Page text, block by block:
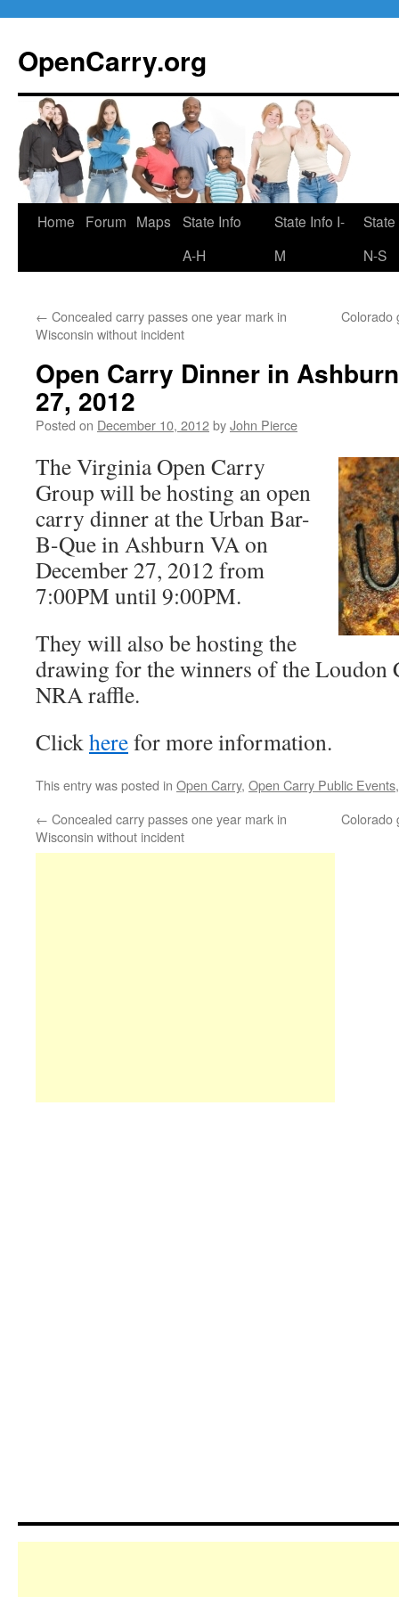
content
OpenCarry.org
Home Forum Maps
State Info
A-H
State Info I-
M
N-S
← Concealed carry passes one year mark in
Wisconsin without incident
Colorado
Open Carry Dinner in
27, 2012
Posted on December 10, 2012byJohn Pierce
The Virginia Open Carry
Group will be hosting an open
carry dinner at the Urban Bar-
B-Que in Ashburn VA on
December 27, 2012 from
7:00PM until 9:00PM.
They will also be hosting the
drawing for the winners of the Loudon
NRA raffle.
Clickherefor more information.
This entry was posted in Open Carry, Open Carry Public Events
← Concealed carry passes one year mark in
Wisconsin without incident
Colorado